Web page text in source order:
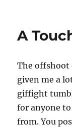
A
The offshoot
given me a
giffight
for anyone
from. You